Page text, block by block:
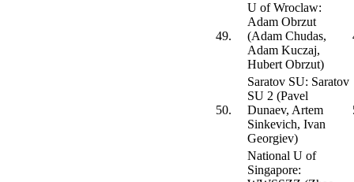
49.
U of Wroclaw:
Adam Obrzut
(Adam Chudas,
Adam Kuczaj,
Hubert Obrzut)
50.
Saratov SU: Saratov
SU 2 (Pavel
Dunaev, Artem
Sinkevich, Ivan
Georgiev)
National U of
Singapore: